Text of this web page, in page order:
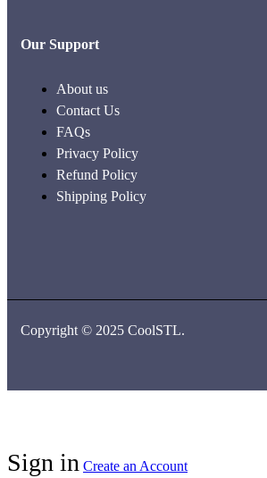
Our Support
About us
Contact Us
FAQs
Privacy Policy
Refund Policy
Shipping Policy
Copyright © 2025 CoolSTL.
Sign in Create an Account